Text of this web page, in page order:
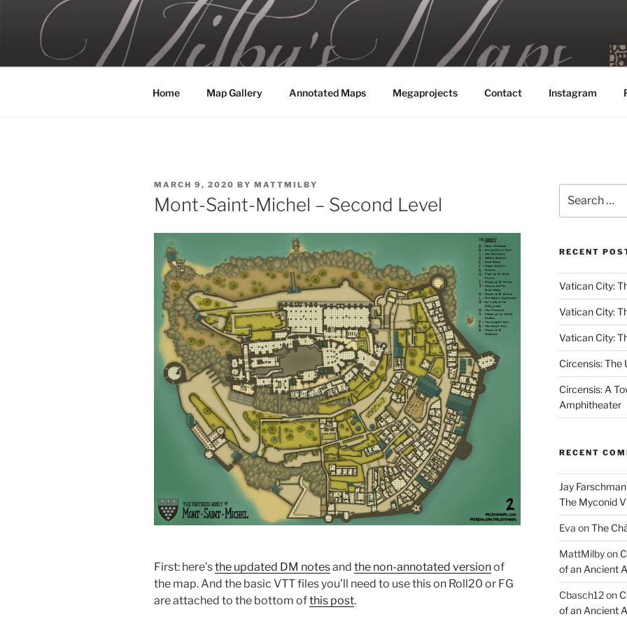
MILBY'S MAPS
Home Map Gallery Annotated Maps Megaprojects Contact Instagram
POSTED
ON
MARCH 9, 2020 BY MATTMILBY
Mont-Saint-Michel – Second Level
First: here’sthe updated DM notesand the non-annotated versionof
the map. And the basic VTT files you’ll need to use this on Roll20 or FG
are attached to the bottom ofthis post.
for:
RECENT
Vatican City:
Vatican City:
Vatican City:
Circensis: The
Circensis: A
Amphitheater
RECENT
Jay Farschman
The Myconid
Eva onThe
MattMilbyon
of an Ancient
Cbasch12on
of an Ancient